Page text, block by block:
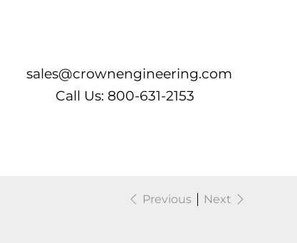
sales@crownengineering.com
Call Us: 800-631-2153
Previous Next